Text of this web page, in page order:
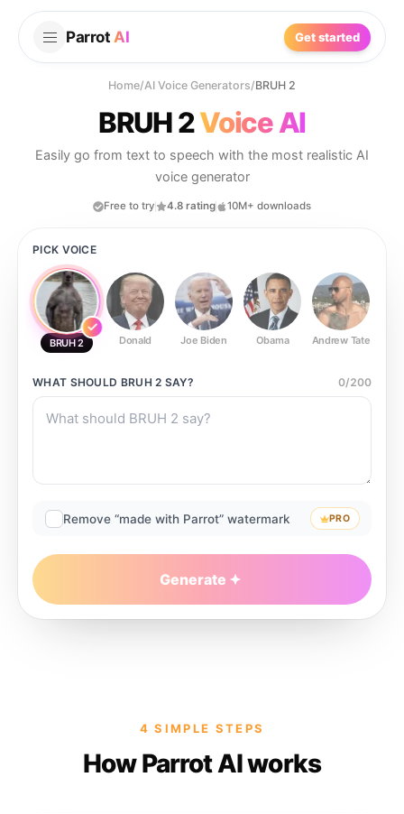
Parrot AI Get started
Home/AI Voice Generators/BRUH 2
BRUH 2Voice AI
Easily go from text to speech with the most realistic AI
voice generator
Free to try 4.8 rating 10M+ downloads
PICK VOICE
BRUH 2 Donald Joe Biden Obama Andrew Tate
WHAT SHOULD BRUH 2 SAY? 0/200
Remove “made with Parrot” watermark PRO
Generate
4 SIMPLE STEPS
How Parrot AI works